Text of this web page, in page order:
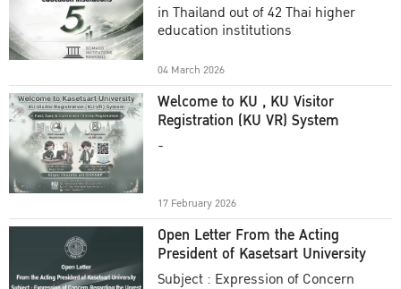
in Thailand out of 42 Thai higher
education institutions
04 March 2026
Welcome to KU , KU Visitor
Registration (KU VR) System
-
17 February 2026
Open Letter From the Acting
President of Kasetsart University
Subject : Expression of Concern